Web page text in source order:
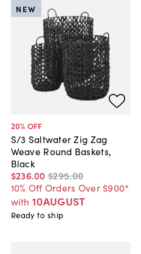
20% OFF
S/3 Saltwater Zig Zag
Weave Round Baskets,
Black
$236.00 $295.00
10% Off Orders Over $900*
with 10AUGUST
NEW
Ready to ship